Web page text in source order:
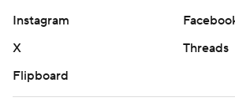
Instagram
X
Threads
Flipboard